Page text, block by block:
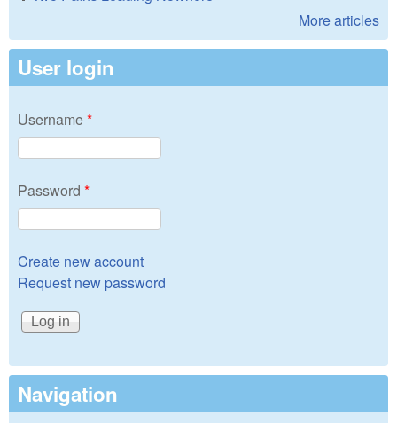
More articles
User login
Username*
Password *
Create new account
Request new password
Navigation